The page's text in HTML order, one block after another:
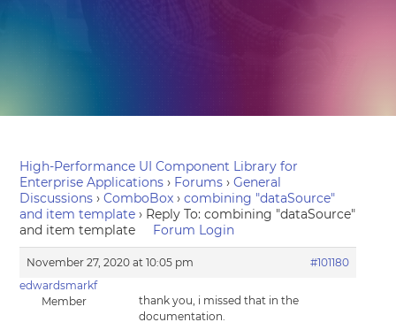
High-Performance UI Component Library for
Enterprise Applications › Forums › General
Discussions › ComboBox › combining "dataSource"
and item template › Reply To: combining "dataSource"
and item template
Forum Login
November 27, 2020 at 10:05 pm
#101180
edwardsmarkf
Member
thank you, i missed that in the
documentation.